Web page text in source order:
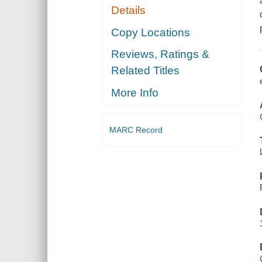
Details
Copy Locations
Reviews, Ratings &
Related Titles
More Info
MARC Record